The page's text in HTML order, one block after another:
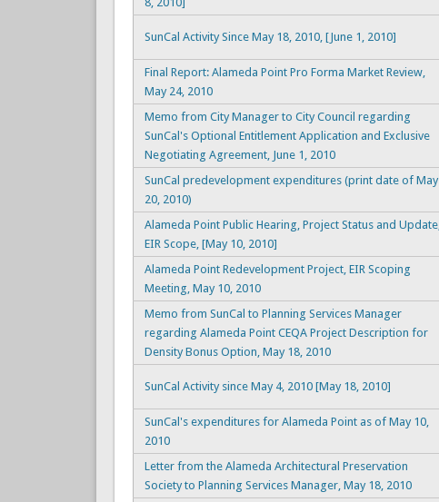
SunCal Activity Since May 18, 2010, [June 1, 2010]
Final Report: Alameda Point Pro Forma Market Review,
May 24, 2010
Memo from City Manager to City Council regarding
SunCal's Optional Entitlement Application and Exclusive
Negotiating Agreement, June 1, 2010
SunCal predevelopment expenditures (print date of May
20, 2010)
Alameda Point Public Hearing, Project Status and Update,
EIR Scope, [May 10, 2010]
Alameda Point Redevelopment Project, EIR Scoping
Meeting, May 10, 2010
Memo from SunCal to Planning Services Manager
regarding Alameda Point CEQA Project Description for
Density Bonus Option, May 18, 2010
SunCal Activity since May 4, 2010 [May 18, 2010]
SunCal's expenditures for Alameda Point as of May 10,
2010
Letter from the Alameda Architectural Preservation
Society to Planning Services Manager, May 18, 2010